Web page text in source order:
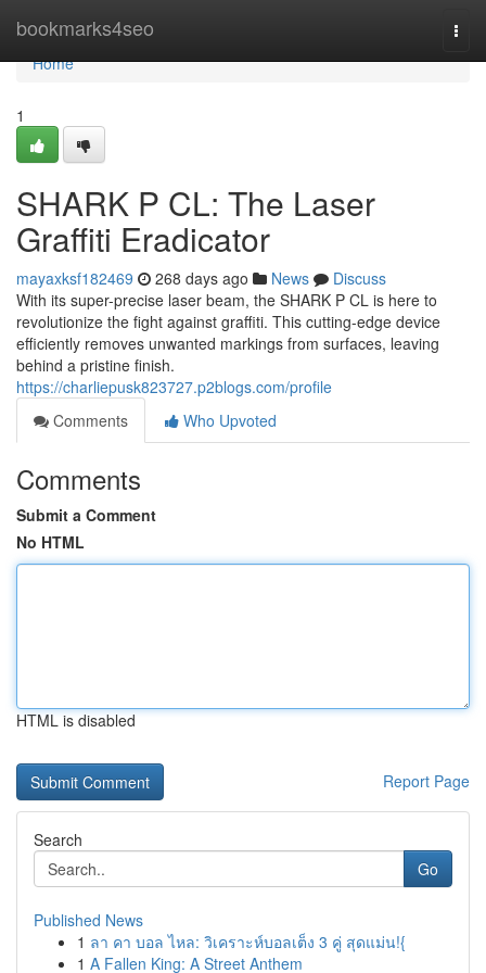
bookmarks4seo
Home
Home
1
SHARK P CL: The Laser
Graffiti Eradicator
mayaxksf182469 268 days ago News
Discuss
With its super-precise laser beam, the SHARK P CL is here to
revolutionize the fight against graffiti. This cutting-edge device
efficiently removes unwanted markings from surfaces, leaving
behind a pristine finish.
https://charliepusk823727.p2blogs.com/profile
Comments
Who Upvoted
Comments
Submit a Comment
No HTML
HTML is disabled
Report Page
Search
Go
Published News
1 ลา คา บอล ไหล: วิเคราะห์บอลเต็ง 3 คู่ สุดแม่น!{
1 A Fallen King: A Street Anthem